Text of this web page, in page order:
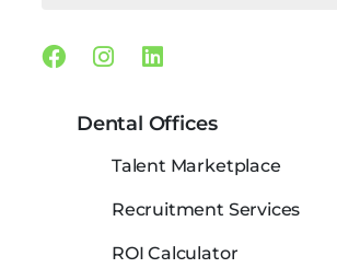
Facebook
Instagram
Linkedin
Dental Offices
Talent Marketplace
Recruitment Services
ROI Calculator